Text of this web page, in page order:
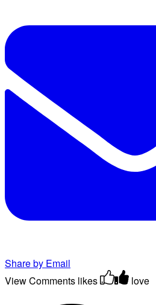
Share by Email
View Comments likes love